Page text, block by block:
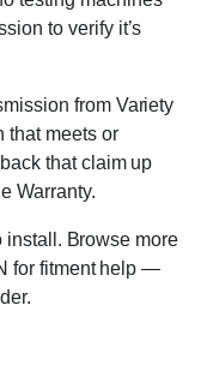
to verify it’s
from Variety
that meets or
that claim up
Warranty.
install. Browse more
for fitment help —